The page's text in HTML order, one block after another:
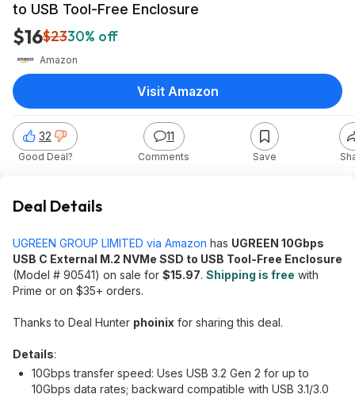
to USB Tool-Free Enclosure
$16$2330% off
Amazon
32
Good Deal?
11
Comments Save
Visit Amazon
Deal Details
UGREEN GROUP LIMITED via Amazon has UGREEN 10Gbps
USB C External M.2 NVMe SSD to USB Tool-Free Enclosure
(Model # 90541) on sale for $15.97. Shipping is free with
Prime or on $35+ orders.
Thanks to Deal Hunter phoinix for sharing this deal.
Details:
10Gbps transfer speed: Uses USB 3.2 Gen 2 for up to
10Gbps data rates; backward compatible with USB 3.1/3.0